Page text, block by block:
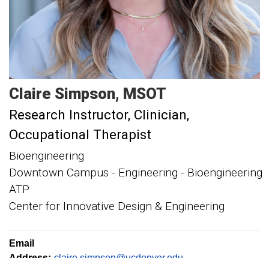
Claire Simpson MSOT
Research Instructor Clinician,
Occupational Therapist
Bioengineering
Downtown Campus - Engineering - Bioengineering
ATP
Center for Innovative Design & Engineering
Email